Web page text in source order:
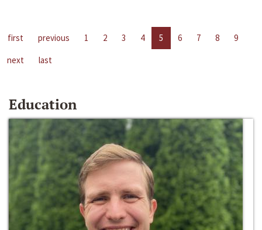
first previous 1 2 3 4 5 6 7 8
9
next
last
Education